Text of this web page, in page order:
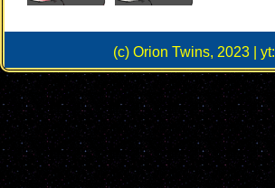
(c) Orion Twins, 2023 | yt: